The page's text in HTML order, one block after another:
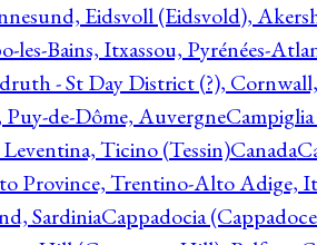
Eidsvoll (Eidsvold),
les-Bains, Itxassou, Pyrénées-
- St Day District (?),
de-Dôme, Auvergne
Ticino (Tessin)Canada
Province, Trentino-Alto Adige,
SardiniaCappadocia